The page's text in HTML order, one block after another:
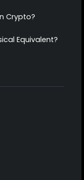
Crypto?
Equivalent?